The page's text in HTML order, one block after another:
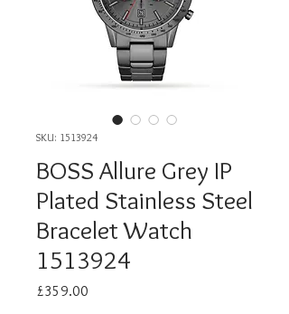
SKU: 1513924
BOSS Allure Grey IP
Plated Stainless Steel
Bracelet Watch
1513924
£359.00